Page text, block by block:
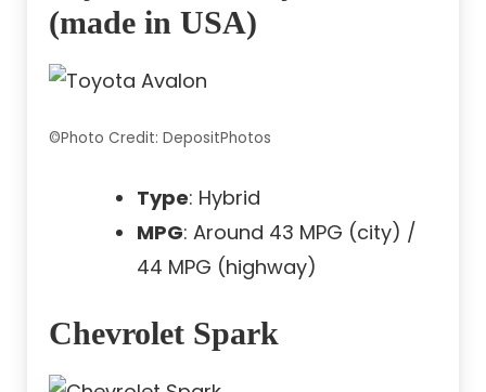
(made in USA)
©Photo Credit: DepositPhotos
Type: Hybrid
MPG: Around 43 MPG (city) /
44 MPG (highway)
Chevrolet Spark